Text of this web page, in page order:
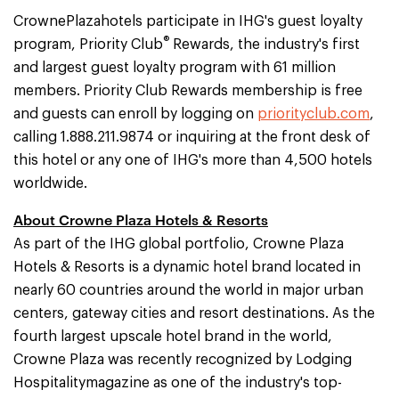
CrownePlazahotels participate in IHG's guest loyalty
program, Priority Club® Rewards, the industry's first
and largest guest loyalty program with 61 million
members. Priority Club Rewards membership is free
and guests can enroll by logging on priorityclub.com,
calling 1.888.211.9874 or inquiring at the front desk of
this hotel or any one of IHG's more than 4,500 hotels
worldwide.
About Crowne Plaza Hotels & Resorts
As part of the IHG global portfolio, Crowne Plaza
Hotels & Resorts is a dynamic hotel brand located in
nearly 60 countries around the world in major urban
centers, gateway cities and resort destinations. As the
fourth largest upscale hotel brand in the world,
Crowne Plaza was recently recognized by Lodging
Hospitalitymagazine as one of the industry's top-